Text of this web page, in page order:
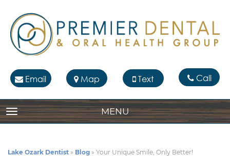
Email Map Text Call
TOGGLE NAVIGATIONMENU
Lake Ozark Dentist » Blog » Your Unique Smile, Only Better!